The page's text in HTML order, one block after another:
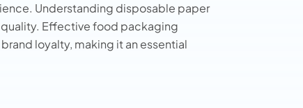
Understanding disposable paper
Effective food packaging
loyalty, making it an essential